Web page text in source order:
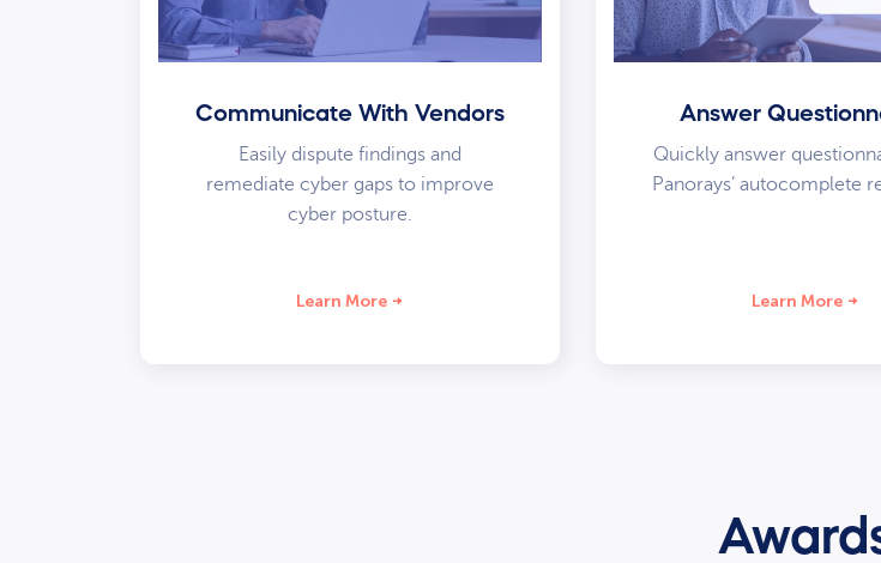
Communicate With Vendors
Easily dispute findings and
remediate cyber gaps to improve
cyber posture.
Learn More
Answer
Quickly answer
Panorays’ autocomplete
Learn More